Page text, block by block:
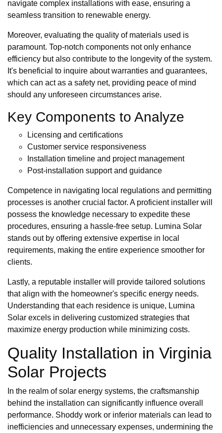
navigate complex installations with ease, ensuring a
seamless transition to renewable energy.
Moreover, evaluating the quality of materials used is
paramount. Top-notch components not only enhance
efficiency but also contribute to the longevity of the system.
It's beneficial to inquire about warranties and guarantees,
which can act as a safety net, providing peace of mind
should any unforeseen circumstances arise.
Key Components to Analyze
Licensing and certifications
Customer service responsiveness
Installation timeline and project management
Post-installation support and guidance
Competence in navigating local regulations and permitting
processes is another crucial factor. A proficient installer will
possess the knowledge necessary to expedite these
procedures, ensuring a hassle-free setup. Lumina Solar
stands out by offering extensive expertise in local
requirements, making the entire experience smoother for
clients.
Lastly, a reputable installer will provide tailored solutions
that align with the homeowner's specific energy needs.
Understanding that each residence is unique, Lumina
Solar excels in delivering customized strategies that
maximize energy production while minimizing costs.
Quality Installation in Virginia
Solar Projects
In the realm of solar energy systems, the craftsmanship
behind the installation can significantly influence overall
performance. Shoddy work or inferior materials can lead to
inefficiencies and unnecessary expenses, undermining the